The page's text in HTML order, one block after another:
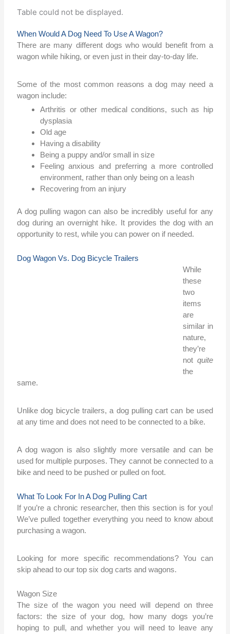
Table could not be displayed.
When Would A Dog Need To Use A Wagon?
There are many different dogs who would benefit from a
wagon while hiking, or even just in their day-to-day life.
Some of the most common reasons a dog may need a
wagon include:
Arthritis or other medical conditions, such as hip
dysplasia
Old age
Having a disability
Being a puppy and/or small in size
Feeling anxious and preferring a more controlled
environment, rather than only being on a leash
Recovering from an injury
A dog pulling wagon can also be incredibly useful for any
dog during an overnight hike. It provides the dog with an
opportunity to rest, while you can power on if needed.
Dog Wagon Vs. Dog Bicycle Trailers
While
these
two
items
are
similar in
nature,
they’re
not quite
the
same.
Unlike dog bicycle trailers, a dog pulling cart can be used
at any time and does not need to be connected to a bike.
A dog wagon is also slightly more versatile and can be
used for multiple purposes. They cannot be connected to a
bike and need to be pushed or pulled on foot.
What To Look For In A Dog Pulling Cart
If you’re a chronic researcher, then this section is for you!
We’ve pulled together everything you need to know about
purchasing a wagon.
Looking for more specific recommendations? You can
skip ahead to our top six dog carts and wagons.
Wagon Size
The size of the wagon you need will depend on three
factors: the size of your dog, how many dogs you’re
hoping to pull, and whether you will need to leave any